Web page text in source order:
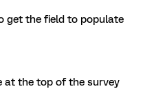
get the field to populate
at the top of the survey